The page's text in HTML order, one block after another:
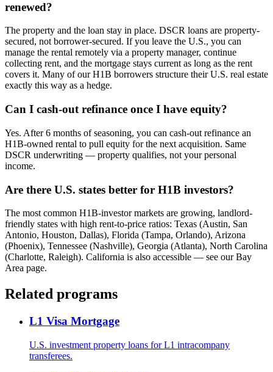
renewed?
The property and the loan stay in place. DSCR loans are property-
secured, not borrower-secured. If you leave the U.S., you can
manage the rental remotely via a property manager, continue
collecting rent, and the mortgage stays current as long as the rent
covers it. Many of our H1B borrowers structure their U.S. real estate
exactly this way as a hedge.
Can I cash-out refinance once I have equity?
Yes. After 6 months of seasoning, you can cash-out refinance an
H1B-owned rental to pull equity for the next acquisition. Same
DSCR underwriting — property qualifies, not your personal
income.
Are there U.S. states better for H1B investors?
The most common H1B-investor markets are growing, landlord-
friendly states with high rent-to-price ratios: Texas (Austin, San
Antonio, Houston, Dallas), Florida (Tampa, Orlando), Arizona
(Phoenix), Tennessee (Nashville), Georgia (Atlanta), North Carolina
(Charlotte, Raleigh). California is also accessible — see our Bay
Area page.
Related programs
L1 Visa Mortgage
U.S. investment property loans for L1 intracompany
transferees.